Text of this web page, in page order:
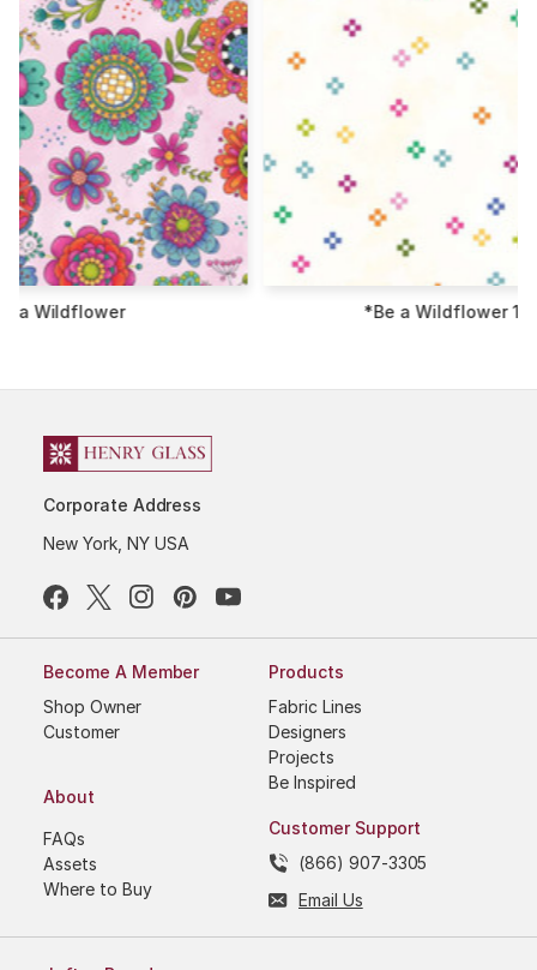
Corporate Address
New York, NY USA
Become A Member
Shop Owner
Customer
About
FAQs
Assets
Where to Buy
Products
Fabric Lines
Designers
Projects
Be Inspired
Customer Support
(866) 907-3305
Email Us